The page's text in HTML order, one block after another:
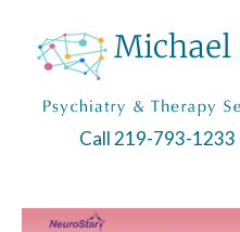
Call 219-793-1233